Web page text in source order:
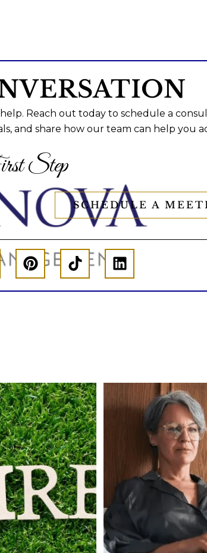
Reach out today to schedule a
and share how our team can help you
Step
SCHEDULE A
number.
comparing your
else`s.
strategy that
want to live.
explores:
Is your income
Wealth isn`t just
It`s
Growing
Saving
Building
Creating a